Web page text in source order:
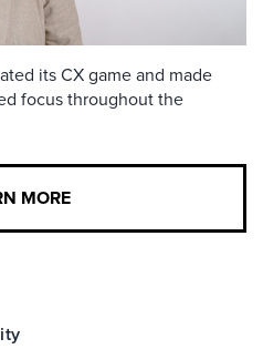
its CX game and made
focus throughout the
MORE